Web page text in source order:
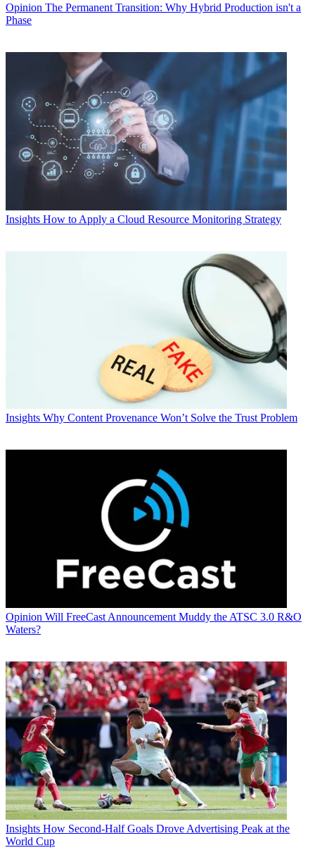
Opinion The Permanent Transition: Why Hybrid Production isn't a
Phase
Insights How to Apply a Cloud Resource Monitoring Strategy
Insights Why Content Provenance Won’t Solve the Trust Problem
Opinion Will FreeCast Announcement Muddy the ATSC 3.0 R&O
Waters?
Insights How Second-Half Goals Drove Advertising Peak at the
World Cup